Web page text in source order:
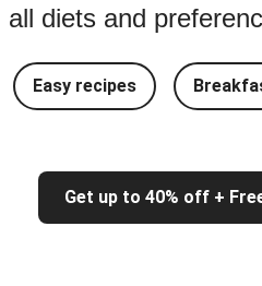
all diets and
Easy recipes
Get up to 40% off +